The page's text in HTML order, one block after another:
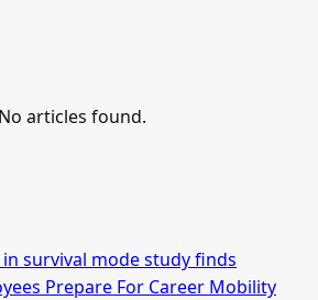
No articles found.
survival mode study finds
Prepare For Career Mobility